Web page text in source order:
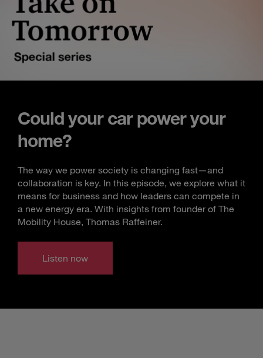
Could your car power your
home?
The way we power society is changing fast—and
collaboration is key. In this episode, we explore what it
means for business and how leaders can compete in
a new energy era. With insights from founder of The
Mobility House, Thomas Raffeiner.
Listen now